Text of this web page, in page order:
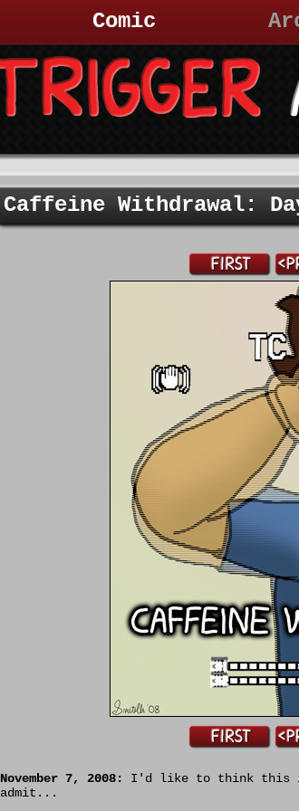
Comic
Caffeine Withdrawal:
November 7, 2008: I'd like to think this
admit...